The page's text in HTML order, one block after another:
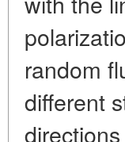
random
different